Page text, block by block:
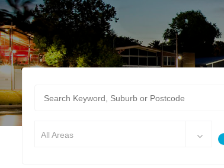
All Areas